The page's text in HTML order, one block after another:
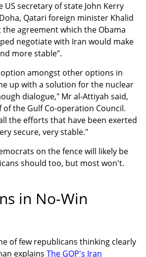
US secretary of state John Kerry
Qatari foreign minister Khalid
agreement which the Obama
negotiate with Iran would make
more stable".
amongst other options in
up with a solution for the nuclear
dialogue," Mr al-Attiyah said,
of the Gulf Co-operation Council.
the efforts that have been exerted
secure, very stable."
on the fence will likely be
should too, but most won't.
in No-Win
of few republicans thinking clearly
explains The GOP's Iran